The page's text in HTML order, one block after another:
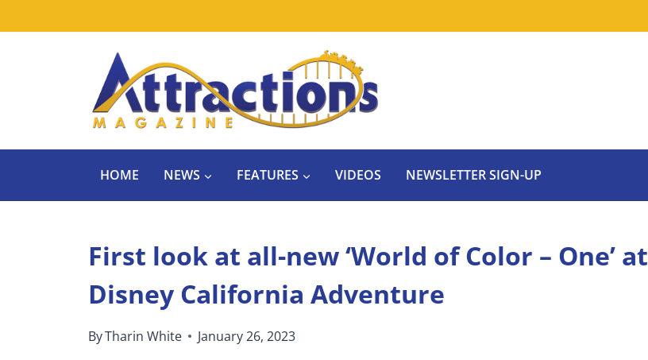
HOME NEWS FEATURES VIDEOS NEWSLETTER SIGN-UP
First look at all-new ‘World of Color – One’ at
Disney California Adventure
ByTharin White January 26, 2023